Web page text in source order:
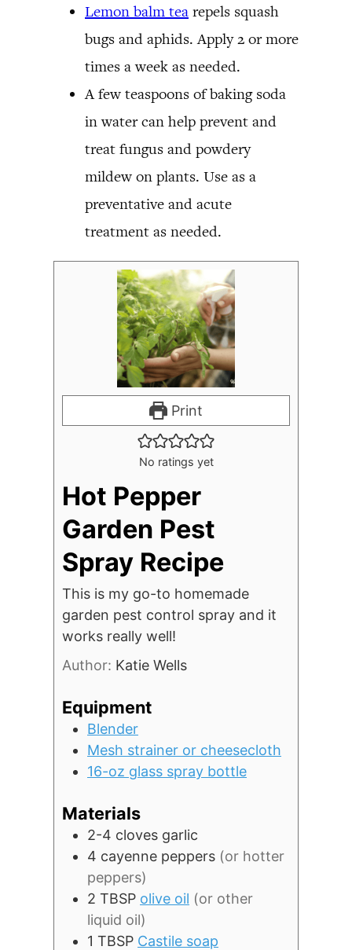
Lemon balm tea repels squash
bugs and aphids. Apply 2 or more
times a week as needed.
A few teaspoons of baking soda
in water can help prevent and
treat fungus and powdery
mildew on plants. Use as a
preventative and acute
treatment as needed.
Print
No ratings yet
Hot Pepper
Garden Pest
Spray Recipe
This is my go-to homemade
garden pest control spray and it
works really well!
Author: Katie Wells
Equipment
Blender
Mesh strainer or cheesecloth
16-oz glass spray bottle
Materials
2-4 cloves garlic
4 cayenne peppers (or hotter
peppers)
2 TBSP olive oil (or other
liquid oil)
1 TBSP Castile soap